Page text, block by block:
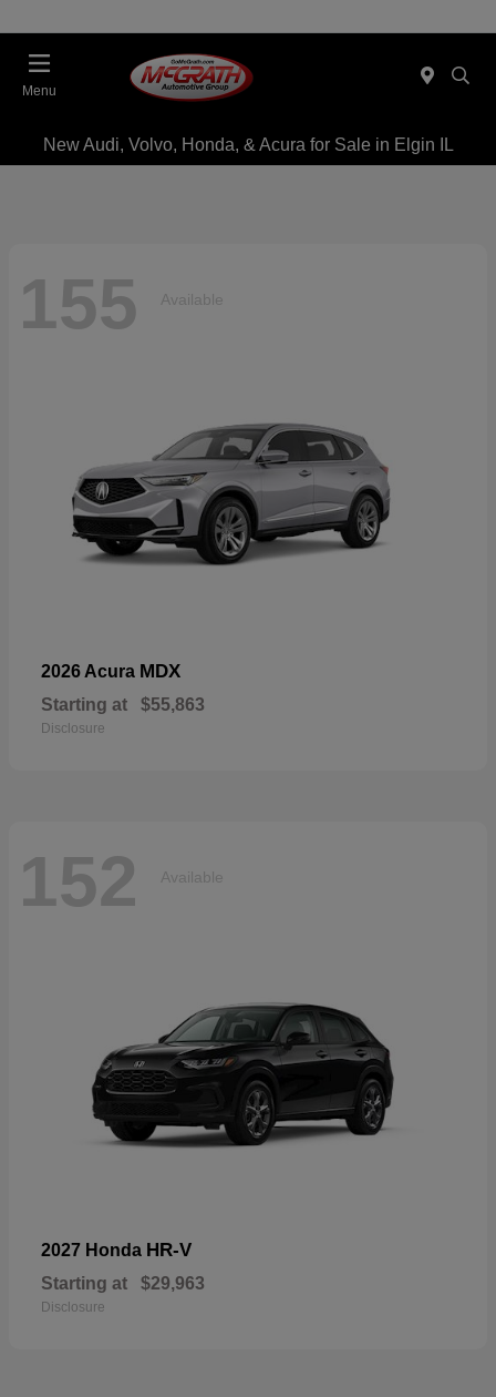
Menu
New Audi, Volvo, Honda, & Acura for Sale in Elgin IL
155 Available
2026 Acura MDX
Starting at $55,863
Disclosure
152 Available
2027 Honda HR-V
Starting at $29,963
Disclosure